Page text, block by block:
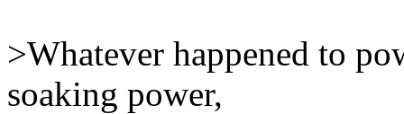
>Whatever happened to
soaking power,